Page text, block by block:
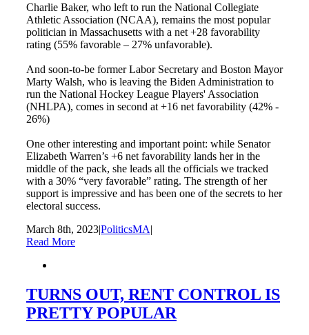
Charlie Baker, who left to run the National Collegiate
Athletic Association (NCAA), remains the most popular
politician in Massachusetts with a net +28 favorability
rating (55% favorable – 27% unfavorable).
And soon-to-be former Labor Secretary and Boston Mayor
Marty Walsh, who is leaving the Biden Administration to
run the National Hockey League Players' Association
(NHLPA), comes in second at +16 net favorability (42% -
26%)
One other interesting and important point: while Senator
Elizabeth Warren’s +6 net favorability lands her in the
middle of the pack, she leads all the officials we tracked
with a 30% “very favorable” rating. The strength of her
support is impressive and has been one of the secrets to her
electoral success.
March 8th, 2023|PoliticsMA|
Read More
TURNS OUT, RENT CONTROL IS
PRETTY POPULAR